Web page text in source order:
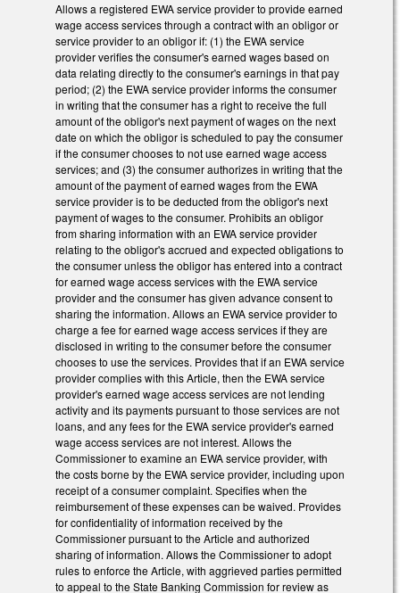
Allows a registered EWA service provider to provide earned
wage access services through a contract with an obligor or
service provider to an obligor if: (1) the EWA service
provider verifies the consumer's earned wages based on
data relating directly to the consumer's earnings in that pay
period; (2) the EWA service provider informs the consumer
in writing that the consumer has a right to receive the full
amount of the obligor's next payment of wages on the next
date on which the obligor is scheduled to pay the consumer
if the consumer chooses to not use earned wage access
services; and (3) the consumer authorizes in writing that the
amount of the payment of earned wages from the EWA
service provider is to be deducted from the obligor's next
payment of wages to the consumer. Prohibits an obligor
from sharing information with an EWA service provider
relating to the obligor's accrued and expected obligations to
the consumer unless the obligor has entered into a contract
for earned wage access services with the EWA service
provider and the consumer has given advance consent to
sharing the information. Allows an EWA service provider to
charge a fee for earned wage access services if they are
disclosed in writing to the consumer before the consumer
chooses to use the services. Provides that if an EWA service
provider complies with this Article, then the EWA service
provider's earned wage access services are not lending
activity and its payments pursuant to those services are not
loans, and any fees for the EWA service provider's earned
wage access services are not interest. Allows the
Commissioner to examine an EWA service provider, with
the costs borne by the EWA service provider, including upon
receipt of a consumer complaint. Specifies when the
reimbursement of these expenses can be waived. Provides
for confidentiality of information received by the
Commissioner pursuant to the Article and authorized
sharing of information. Allows the Commissioner to adopt
rules to enforce the Article, with aggrieved parties permitted
to appeal to the State Banking Commission for review as